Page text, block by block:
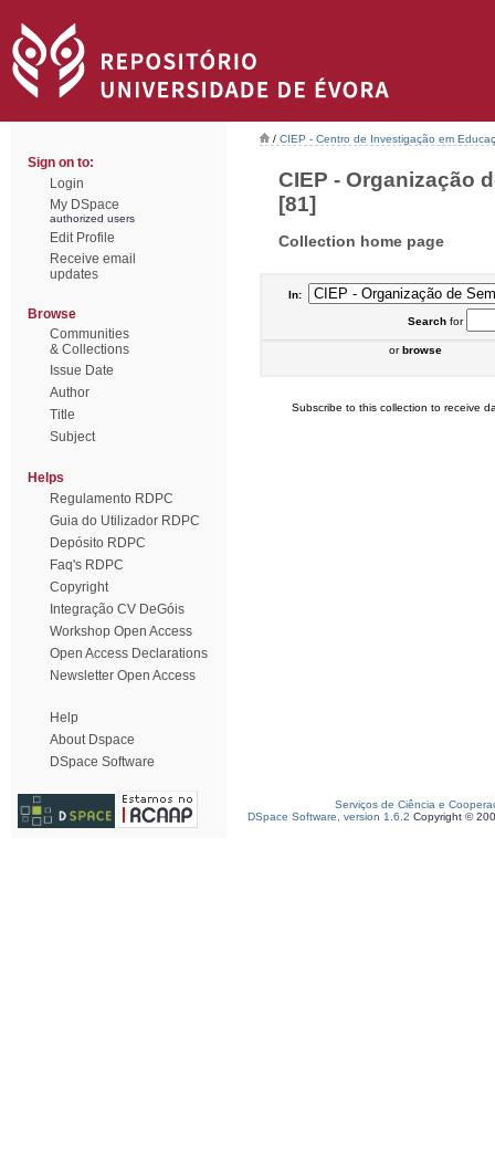
Sign on to:
Login
My DSpace
authorized users
Edit Profile
Receive email
updates
Browse
Communities
& Collections
Issue Date
Author
Title
Subject
Helps
Regulamento RDPC
Guia do Utilizador RDPC
Depósito RDPC
Faq's RDPC
Copyright
Integração CV DeGóis
Workshop Open Access
Open Access Declarations
Newsletter Open Access
Help
About Dspace
DSpace Software
/ CIEP - Centro de Investigação em
CIEP - Organização
[81]
Collection home page
In:
Searchfor
orbrowse
Subscribe to this collection to receive
Serviços de Ciência e
DSpace Software, version 1.6.2 Copyright ©